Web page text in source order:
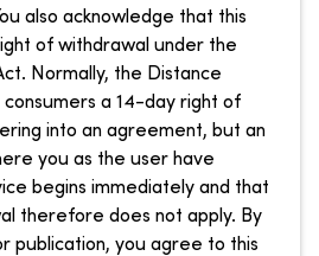
also acknowledge that this
of withdrawal under the
Normally, the Distance
a 14-day right of
into an agreement, but an
you as the user have
begins immediately and that
therefore does not apply. By
publication, you agree to this